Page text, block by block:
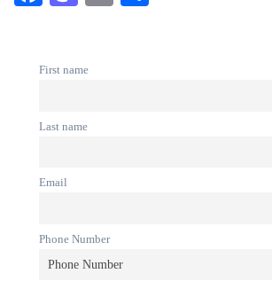
First name
Last name
Email
Phone Number